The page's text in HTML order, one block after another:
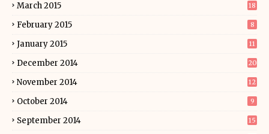
March 2015 18
February 2015 8
January 2015 11
December 2014 20
November 2014 12
October 2014 9
September 2014 15